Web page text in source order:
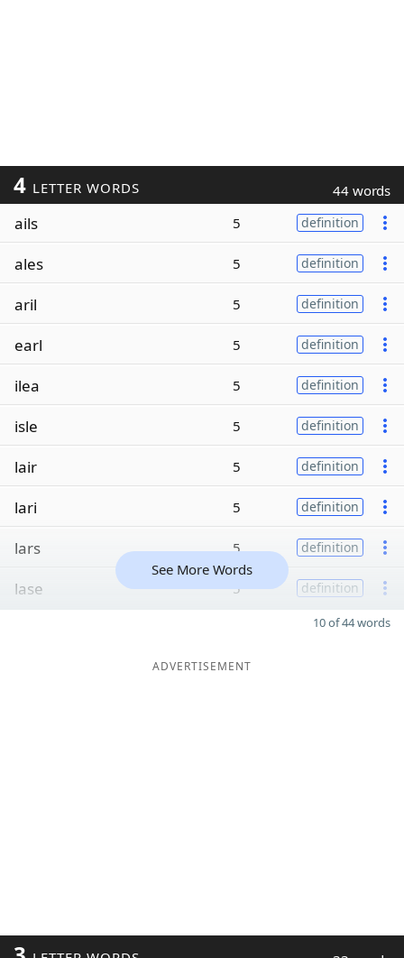
4 LETTER WORDS 44 words
ails 5 definition
ales 5 definition
aril 5 definition
earl 5 definition
ilea 5 definition
isle 5 definition
lair 5 definition
lari 5 definition
lars 5 definition
lase 5 definition
See More Words
10 of 44 words
ADVERTISEMENT